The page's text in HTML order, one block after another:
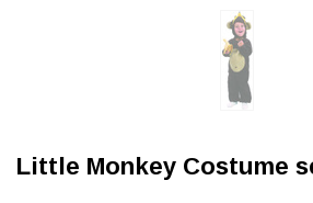
Little Monkey Costume